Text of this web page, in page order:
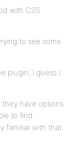
with CSS
to see some
plugin, I guess I
they have options
to find
familiar with that.